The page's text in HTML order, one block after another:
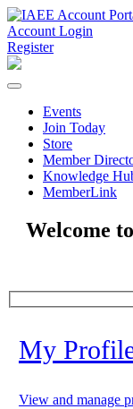
Account Login
Register
Events
Join Today
Store
Member
Knowledge
MemberLink
Welcome
My
View and manage